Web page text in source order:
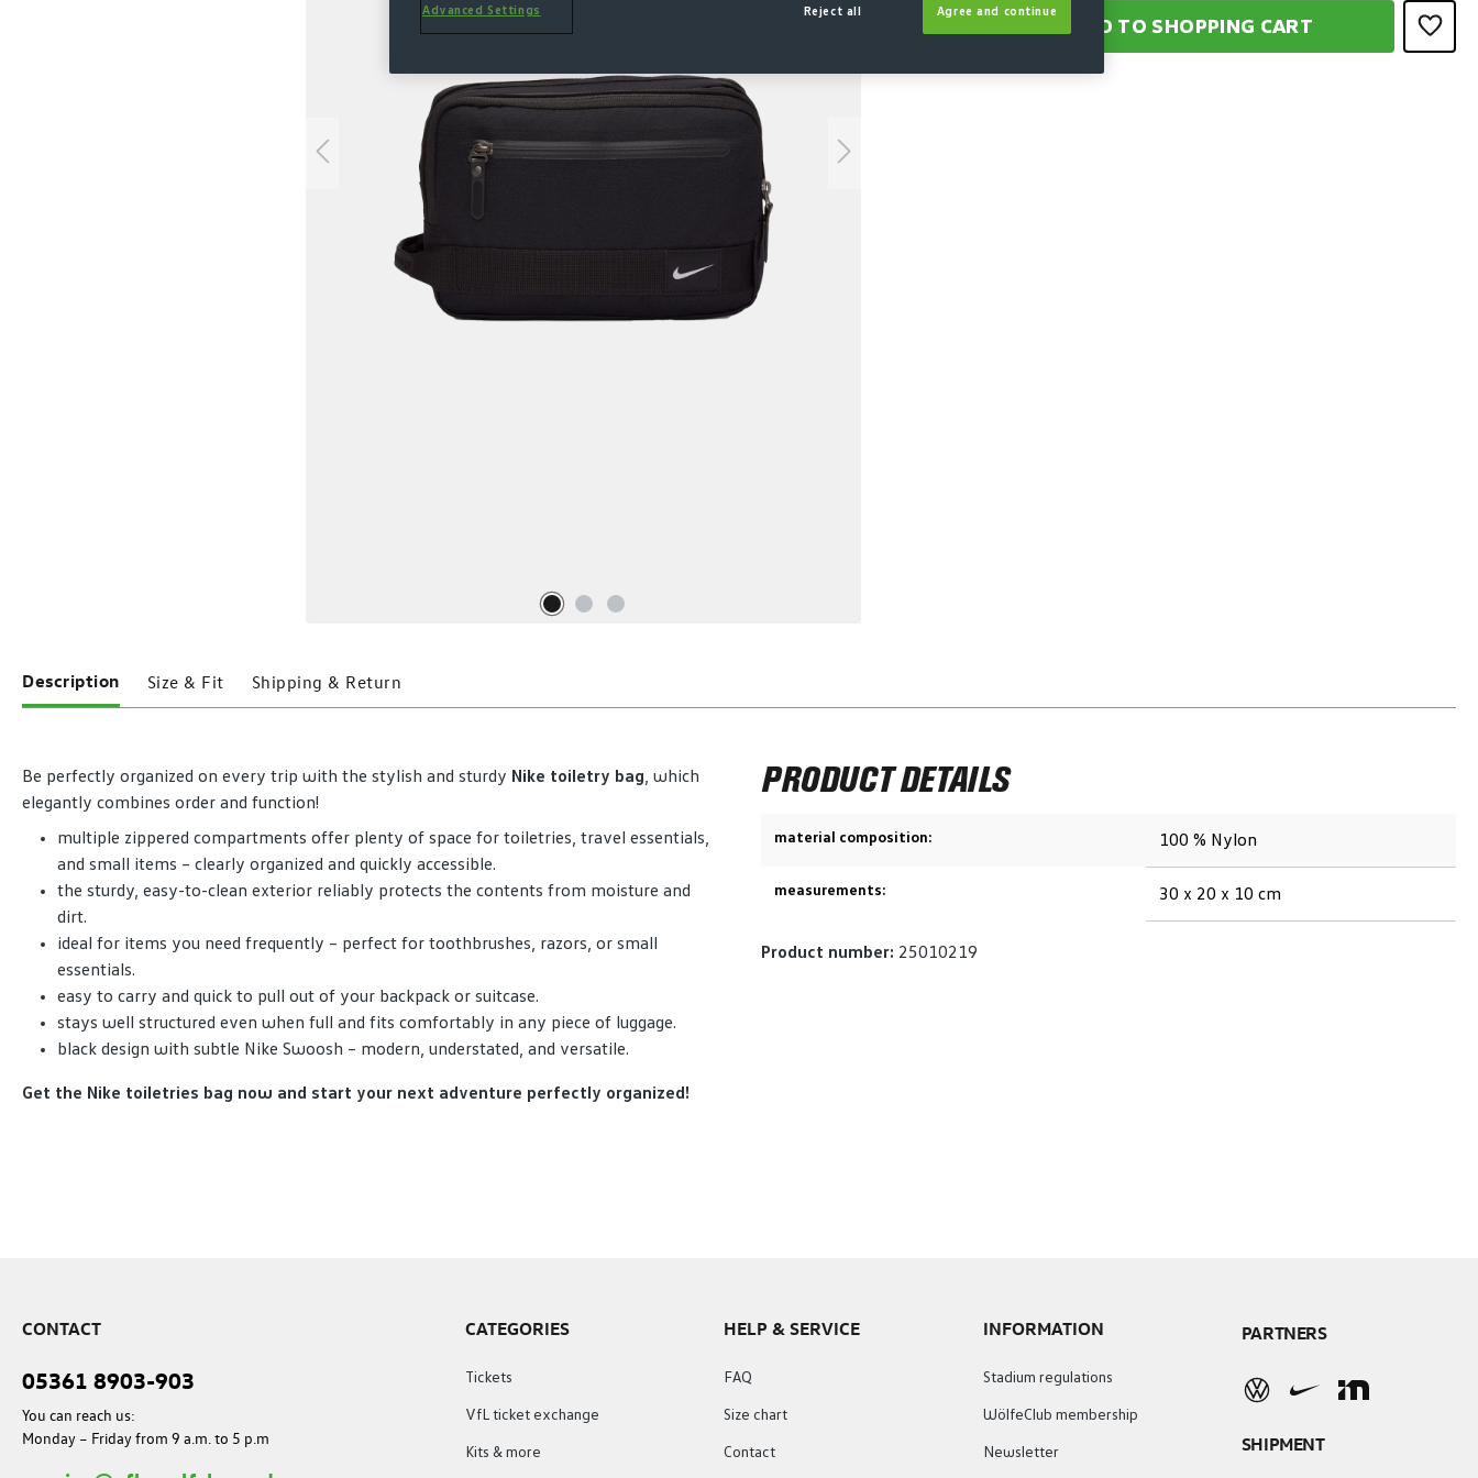
ADD TO SHOPPING CART
Description Size & Fit Shipping & Return
Be perfectly organized on every trip with the stylish and sturdy Nike toiletry bag , which
elegantly combines order and function!
multiple zippered compartments offer plenty of space for toiletries, travel essentials,
and small items – clearly organized and quickly accessible.
the sturdy, easy-to-clean exterior reliably protects the contents from moisture and
dirt.
ideal for items you need frequently – perfect for toothbrushes, razors, or small
essentials.
easy to carry and quick to pull out of your backpack or suitcase.
stays well structured even when full and fits comfortably in any piece of luggage.
black design with subtle Nike Swoosh – modern, understated, and versatile.
Get the Nike toiletries bag now and start your next adventure perfectly organized!
PRODUCT DETAILS
material composition: 100 % Nylon
measurements: 30 x 20 x 10 cm
Product number: 25010219
CONTACT
05361 8903-903
You can reach us:
Monday – Friday from 9 a.m. to 5 p.m
CATEGORIES
Tickets
VfL ticket exchange
Kits & more
HELP & SERVICE
FAQ
Size chart
Contact
INFORMATION
Stadium regulations
WölfeClub membership
Newsletter
PARTNERS
SHIPMENT
Reject all Agree and continue
Advanced Settings